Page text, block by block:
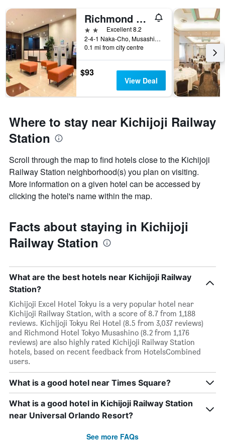
Richmond Hotel Tokyo Musashino
2 stars Excellent 8.2
2-4-1 Naka-Cho, Musashino, Japan
0.1 mi from city centre
$93
View Deal
Where to stay near Kichijoji Railway
Station
Scroll through the map to find hotels close to the Kichijoji
Railway Station neighborhood(s) you plan on visiting.
More information on a given hotel can be accessed by
clicking the hotel's name within the map.
Facts about staying in Kichijoji
Railway Station
What are the best hotels near Kichijoji Railway
Station?
Kichijoji Excel Hotel Tokyu is a very popular hotel near
Kichijoji Railway Station, with a score of 8.7 from 1,188
reviews. Kichijoji Tokyu Rei Hotel (8.5 from 3,037 reviews)
and Richmond Hotel Tokyo Musashino (8.2 from 1,176
reviews) are also highly rated Kichijoji Railway Station
hotels, based on recent feedback from HotelsCombined
users.
What is a good hotel near Times Square?
What is a good hotel in Kichijoji Railway Station
near Universal Orlando Resort?
See more FAQs